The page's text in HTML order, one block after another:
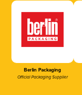
Berlin Packaging
Official Packaging Supplier